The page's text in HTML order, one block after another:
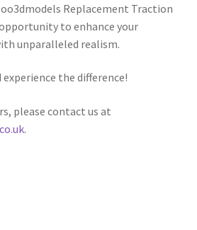
Replacement Traction
to enhance your
unparalleled realism.
the difference!
please contact us at
.